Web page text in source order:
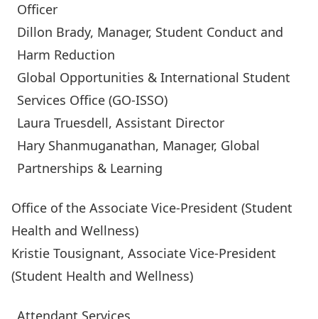
Officer
Dillon Brady, Manager, Student Conduct and
Harm Reduction
Global Opportunities & International Student
Services Office (GO-ISSO)
Laura Truesdell, Assistant Director
Hary Shanmuganathan, Manager, Global
Partnerships & Learning
Office of the Associate Vice-President (Student
Health and Wellness)
Kristie Tousignant, Associate Vice-President
(Student Health and Wellness)
Attendant Services